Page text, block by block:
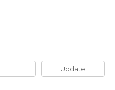
Update